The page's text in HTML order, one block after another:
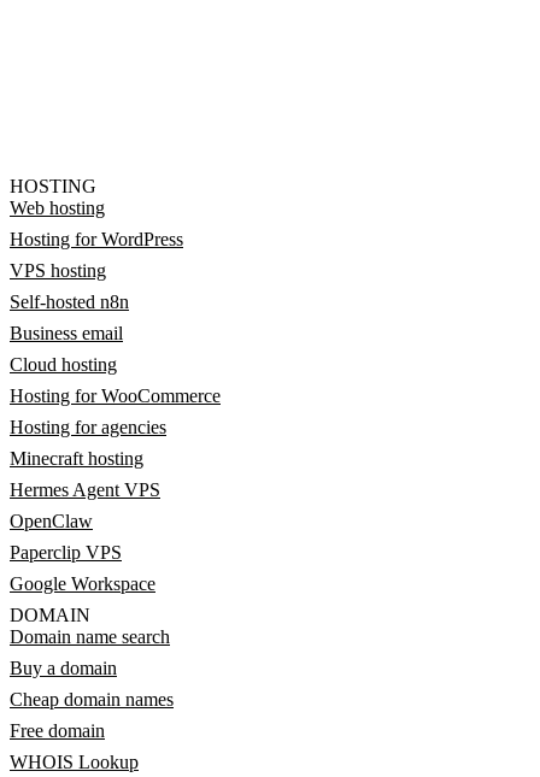
HOSTING
Web hosting
Hosting for WordPress
VPS hosting
Self-hosted n8n
Business email
Cloud hosting
Hosting for WooCommerce
Hosting for agencies
Minecraft hosting
Hermes Agent VPS
OpenClaw
Paperclip VPS
Google Workspace
DOMAIN
Domain name search
Buy a domain
Cheap domain names
Free domain
WHOIS Lookup